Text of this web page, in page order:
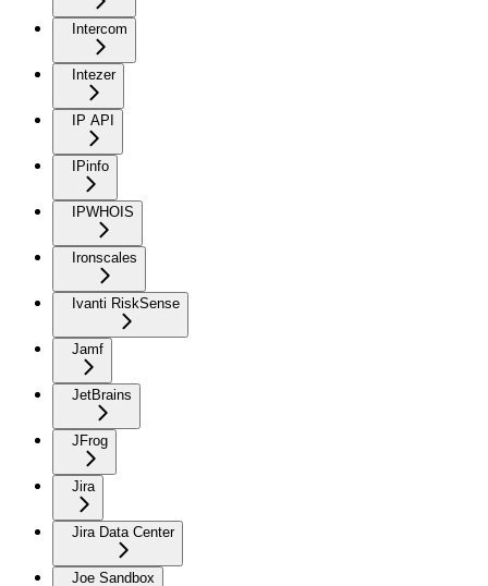
Intercom
Intezer
IP API
IPinfo
IPWHOIS
Ironscales
Ivanti RiskSense
Jamf
JetBrains
JFrog
Jira
Jira Data Center
Joe Sandbox